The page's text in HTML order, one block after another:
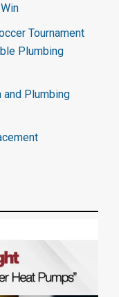
Tournament
Plumbing
Plumbing